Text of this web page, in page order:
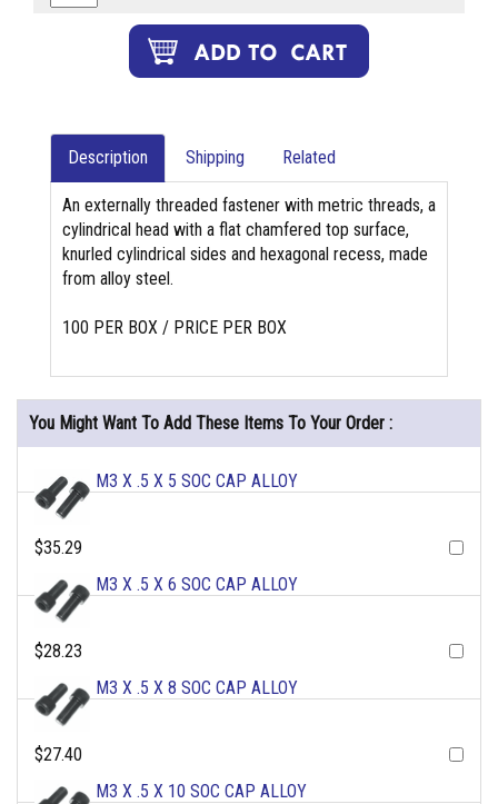
Description Shipping Related
An externally threaded fastener with metric threads, a
cylindrical head with a flat chamfered top surface,
knurled cylindrical sides and hexagonal recess, made
from alloy steel.
100 PER BOX / PRICE PER BOX
You Might Want To Add These Items To Your Order :
M3 X .5 X 5 SOC CAP ALLOY
$35.29
M3 X .5 X 6 SOC CAP ALLOY
$28.23
M3 X .5 X 8 SOC CAP ALLOY
$27.40
M3 X .5 X 10 SOC CAP ALLOY